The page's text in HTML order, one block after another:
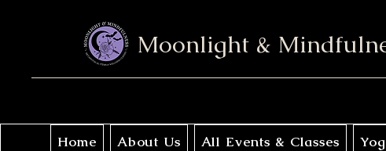
Moonlight &
Home About Us All Events & Classes